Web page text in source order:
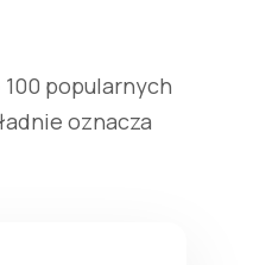
popularnych
oznacza